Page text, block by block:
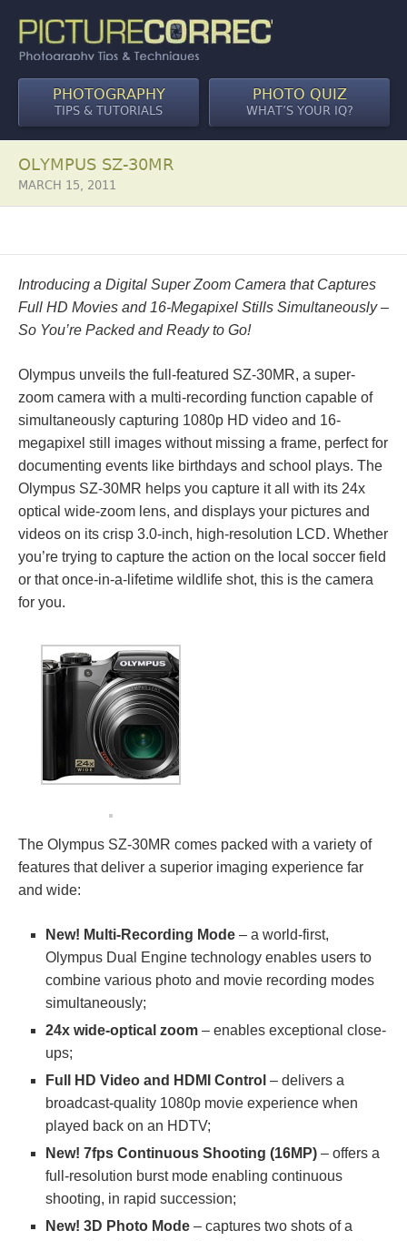
PHOTOGRAPHY
TIPS & TUTORIALS
PHOTO QUIZ
WHAT’S YOUR IQ?
OLYMPUS SZ-30MR
MARCH 15, 2011
Introducing a Digital Super Zoom Camera that Captures
Full HD Movies and 16-Megapixel Stills Simultaneously –
So You’re Packed and Ready to Go!
Olympus unveils the full-featured SZ-30MR, a super-
zoom camera with a multi-recording function capable of
simultaneously capturing 1080p HD video and 16-
megapixel still images without missing a frame, perfect for
documenting events like birthdays and school plays. The
Olympus SZ-30MR helps you capture it all with its 24x
optical wide-zoom lens, and displays your pictures and
videos on its crisp 3.0-inch, high-resolution LCD. Whether
you’re trying to capture the action on the local soccer field
or that once-in-a-lifetime wildlife shot, this is the camera
for you.
The Olympus SZ-30MR comes packed with a variety of
features that deliver a superior imaging experience far
and wide:
New! Multi-Recording Mode – a world-first,
Olympus Dual Engine technology enables users to
combine various photo and movie recording modes
simultaneously;
24x wide-optical zoom – enables exceptional close-
ups;
Full HD Video and HDMI Control – delivers a
broadcast-quality 1080p movie experience when
played back on an HDTV;
New! 7fps Continuous Shooting (16MP) – offers a
full-resolution burst mode enabling continuous
shooting, in rapid succession;
New! 3D Photo Mode – captures two shots of a